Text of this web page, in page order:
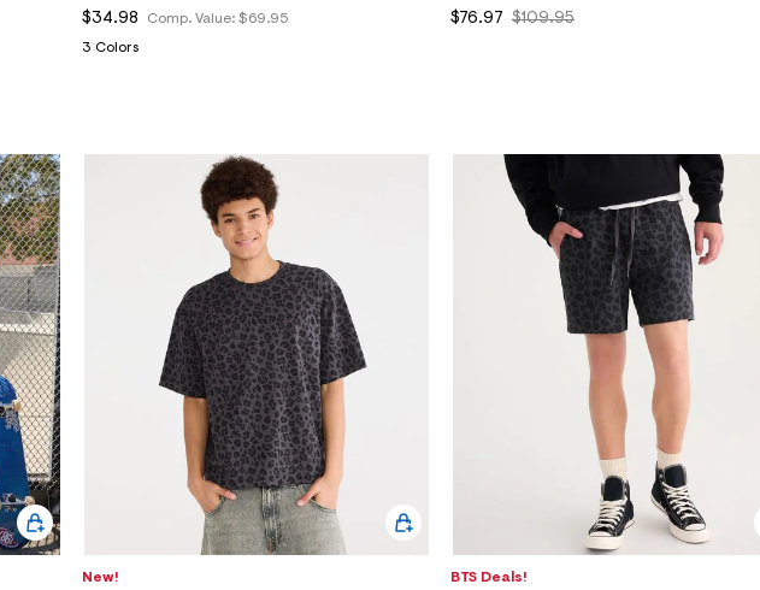
Comp. Value: $69.95
$34.98
3 Colors
$109.95
$76.97
New! BTS Deals!